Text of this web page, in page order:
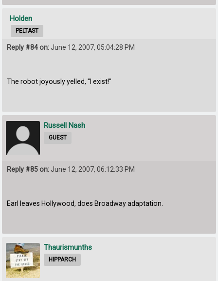
Holden
PELTAST
Reply #84 on:June 12, 2007, 05:04:28 PM
The robot joyously yelled, "I exist!"
Russell Nash
GUEST
Reply #85 on: June 12, 2007, 06:12:33 PM
Earl leaves Hollywood, does Broadway adaptation.
Thaurismunths
HIPPARCH